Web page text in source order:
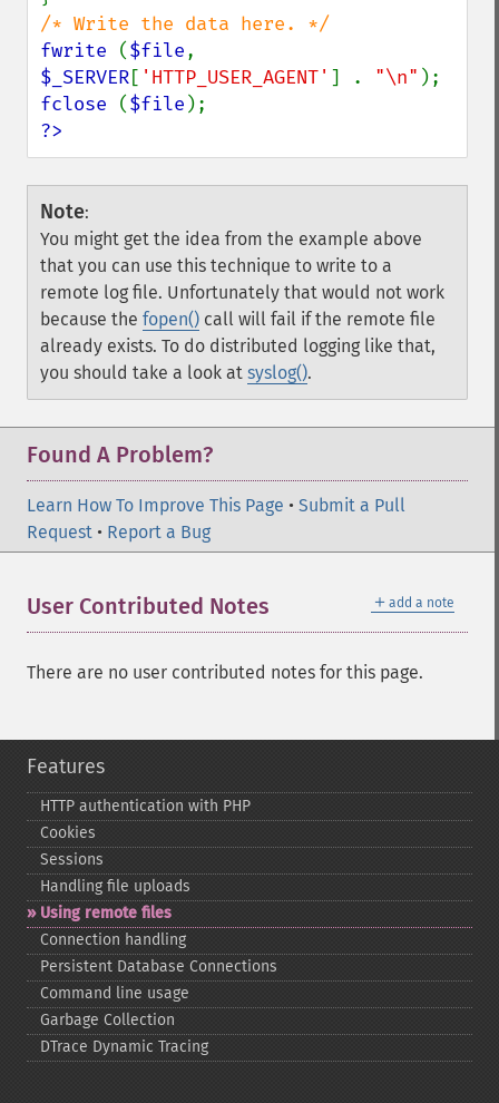
fwrite ($file
$_SERVER[ 'HTTP_USER_AGENT' ] . "\n"
fclose ($file
?>
Note:
You might get the idea from the example above
that you can use this technique to write to a
remote log file. Unfortunately that would not work
because the fopen() call will fail if the remote file
already exists. To do distributed logging like that,
you should take a look at syslog().
Found A Problem?
Learn How To Improve This Page • Submit a Pull
Request • Report a Bug
＋ add a note
User Contributed Notes
There are no user contributed notes for this page.
Features
HTTP authentication with PHP
Cookies
Sessions
Handling file uploads
Using remote files
Connection handling
Persistent Database Connections
Command line usage
Garbage Collection
DTrace Dynamic Tracing